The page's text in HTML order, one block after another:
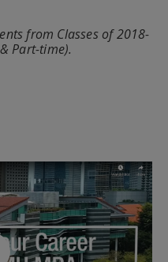
from Classes of 2018-
Part-time).